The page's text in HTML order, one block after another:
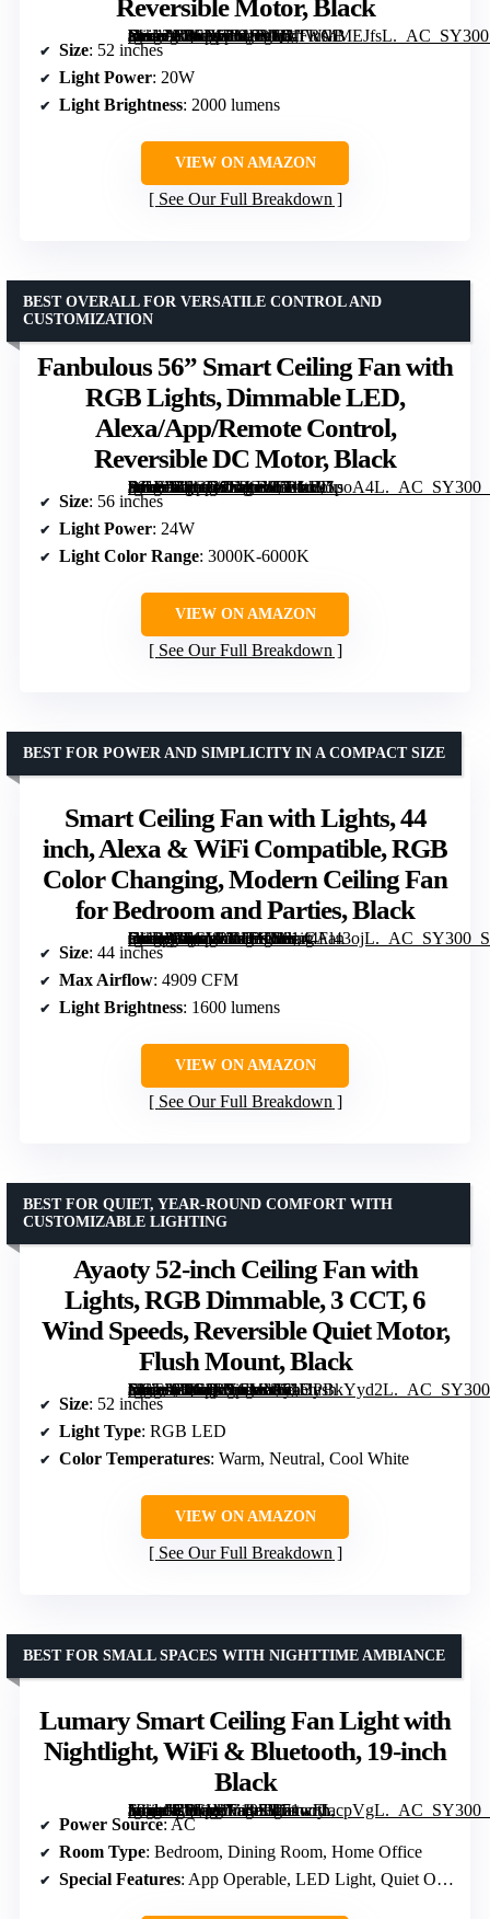
Reversible Motor, Black
[grimfaste asin=”B0FDGB18VQ” mode=”image” alt=”ZMISHIBO 52 Inch RGB Ceiling Fan with Light, Remote & App Control, Flush Mount, Dimmable LED, Reversible Motor, Black” image=”https://m.media-amazon.com/images/I/61fWMMEJfsL._AC_SY300_SX300_QL70_FMwebp_.jpg” link=”0″]
Size: 52 inches
Light Power: 20W
Light Brightness: 2000 lumens
VIEW ON AMAZON
See Our Full Breakdown
Fanbulous 56” Smart Ceiling Fan with
RGB Lights, Dimmable LED,
Alexa/App/Remote Control,
Reversible DC Motor, Black
[grimfaste asin=”B0GG9SPGYF” mode=”image” alt=”Fanbulous 56'' Smart Ceiling Fan with RGB Lights, Dimmable LED, Alexa/App/Remote Control, Reversible DC Motor, Black” image=”https://m.media-amazon.com/images/I/71nx95poA4L._AC_SY300_SX300_QL70_FMwebp_.jpg” link=”0″]
BEST OVERALL FOR VERSATILE CONTROL AND
CUSTOMIZATION
Size: 56 inches
Light Power: 24W
Light Color Range: 3000K-6000K
VIEW ON AMAZON
See Our Full Breakdown
Smart Ceiling Fan with Lights, 44
inch, Alexa & WiFi Compatible, RGB
Color Changing, Modern Ceiling Fan
for Bedroom and Parties, Black
[grimfaste asin=”B0GL1X16HN” mode=”image” alt=”Smart Ceiling Fan with Lights, 44 inch, Alexa & WiFi Compatible, RGB Color Changing, Modern Ceiling Fan for Bedroom and Parties, Black” image=”https://m.media-amazon.com/images/I/61iCAl43ojL._AC_SY300_SX300_QL70_FMwebp_.jpg” link=”0″]
BEST FOR POWER AND SIMPLICITY IN A COMPACT SIZE
Size: 44 inches
Max Airflow: 4909 CFM
Light Brightness: 1600 lumens
VIEW ON AMAZON
See Our Full Breakdown
Ayaoty 52-inch Ceiling Fan with
Lights, RGB Dimmable, 3 CCT, 6
Wind Speeds, Reversible Quiet Motor,
Flush Mount, Black
[grimfaste asin=”B0GJRYGVYK” mode=”image” alt=”Ayaoty 52-inch Ceiling Fan with Lights, RGB Dimmable, 3 CCT, 6 Wind Speeds, Reversible Quiet Motor, Flush Mount, Black” image=”https://m.media-amazon.com/images/I/71UPBkYyd2L._AC_SY300_SX300_QL70_FMwebp_.jpg” link=”0″]
BEST FOR QUIET, YEAR-ROUND COMFORT WITH
CUSTOMIZABLE LIGHTING
Size: 52 inches
Light Type: RGB LED
Color Temperatures: Warm, Neutral, Cool White
VIEW ON AMAZON
See Our Full Breakdown
Lumary Smart Ceiling Fan Light with
Nightlight, WiFi & Bluetooth, 19-inch
Black
[grimfaste asin=”B0F1MV195L” mode=”image” alt=”Lumary Smart Ceiling Fan Light with Nightlight, WiFi & Bluetooth, 19-inch Black” image=”https://m.media-amazon.com/images/I/71wFIacpVgL._AC_SY300_SX300_QL70_FMwebp_.jpg” link=”0″]
BEST FOR SMALL SPACES WITH NIGHTTIME AMBIANCE
Power Source: AC
Room Type: Bedroom, Dining Room, Home Office
Special Features: App Operable, LED Light, Quiet Operation